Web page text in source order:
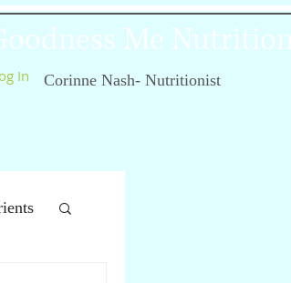
Me
Corinne Nash- Nutritionist
In